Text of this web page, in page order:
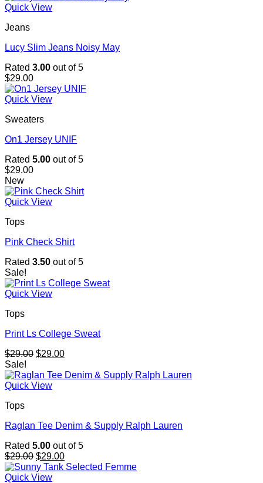
Quick View
Jeans
Lucy Slim Jeans Noisy May
Rated 3.00 out of 5
$29.00
Quick View
Sweaters
On1 Jersey UNIF
Rated 5.00 out of 5
$29.00
New
Quick View
Tops
Pink Check Shirt
Rated 3.50 out of 5
Sale!
Quick View
Tops
Print Ls College Sweat
$29.00 Original
was:
$29.00.
$29.00Current
is:
Sale!
Quick View
Tops
Raglan Tee Denim & Supply Ralph Lauren
Rated 5.00 out of 5
$29.00 Original
price
was:
$29.00Current
price
Quick View